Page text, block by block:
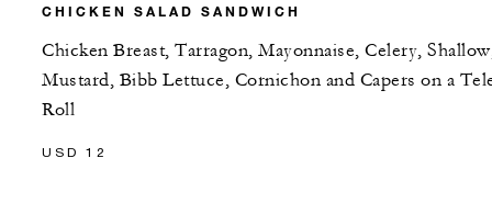
CHICKEN SALAD SANDWICH
Chicken Breast, Tarragon, Mayonnaise, Celery,
Mustard, Bibb Lettuce, Cornichon and Capers on a
Roll
USD 12